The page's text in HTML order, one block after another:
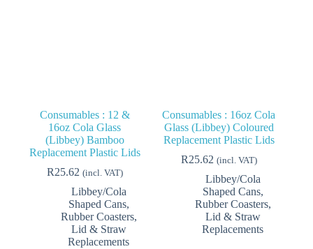
Consumables : 12 &
16oz Cola Glass
(Libbey) Bamboo
Replacement Plastic Lids
R25.62 (incl. VAT)
Libbey/Cola
Shaped Cans,
Rubber Coasters,
Lid & Straw
Replacements
Consumables : 16oz Cola
Glass (Libbey) Coloured
Replacement Plastic Lids
R25.62 (incl. VAT)
Libbey/Cola
Shaped Cans,
Rubber Coasters,
Lid & Straw
Replacements